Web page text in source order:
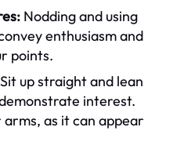
Nodding and using
enthusiasm and
points.
Sit up straight and lean
interest.
as it can appear